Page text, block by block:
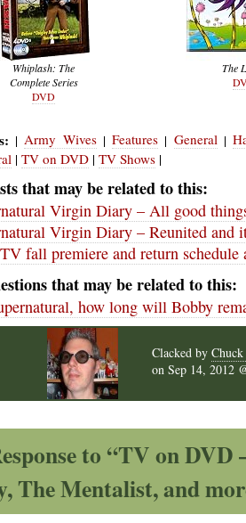
Whiplash: The
Complete Series
DVD
The
|Army Wives|Features | General|
| TV on DVD | TV Shows |
that may be related to this:
Virgin Diary – All good
Virgin Diary – Reunited and
fall premiere and return schedule
that may be related to this:
how long will Bobby
Clacked by
on Sep 14, 2012
to “TV on
The Mentalist, and